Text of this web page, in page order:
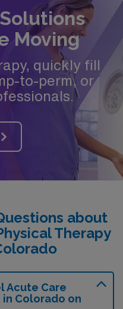
Moving
quickly fill
to-perm, or
about
Therapy
Acute Care
Colorado on